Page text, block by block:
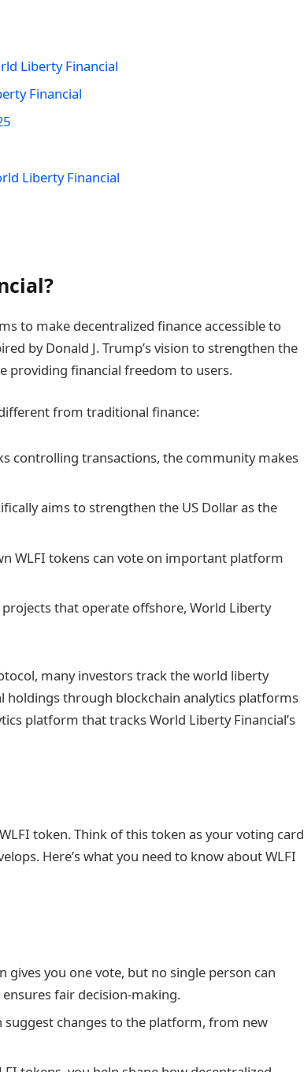
Liberty Financial
Financial
Liberty Financial
to make decentralized finance accessible to
by Donald J. Trump’s vision to strengthen the
providing financial freedom to users.
from traditional finance:
controlling transactions, the community makes
aims to strengthen the US Dollar as the
WLFI tokens can vote on important platform
that operate offshore, World Liberty
many investors track the world liberty
through blockchain analytics platforms
platform that tracks World Liberty Financial’s
token. Think of this token as your voting card
Here’s what you need to know about WLFI
gives you one vote, but no single person can
fair decision-making.
suggest changes to the platform, from new